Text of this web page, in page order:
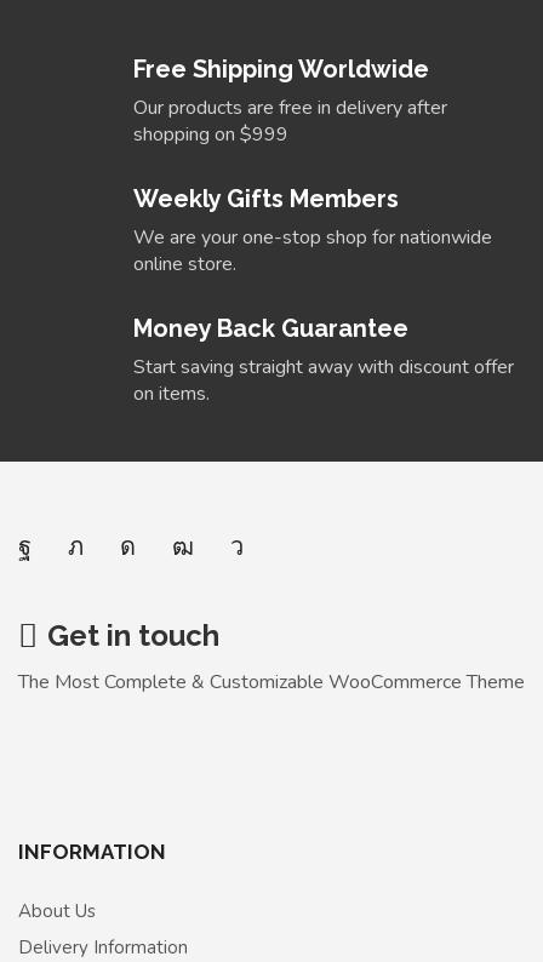
Free Shipping Worldwide
Our products are free in delivery after
shopping on $999
Weekly Gifts Members
We are your one-stop shop for nationwide
online store.
Money Back Guarantee
Start saving straight away with discount offer
on items.
Get in touch
The Most Complete & Customizable WooСommerce Theme
INFORMATION
About Us
Delivery Information